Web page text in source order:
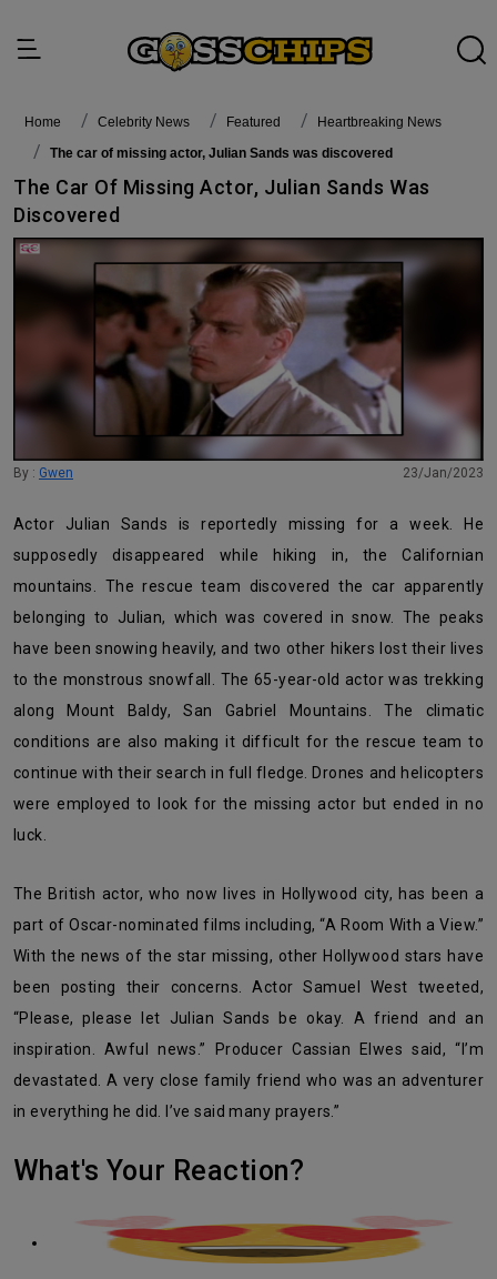
Home Celebrity News featured
Heartbreaking News
The car of missing actor, Julian Sands was discovered
The Car Of Missing Actor, Julian Sands Was
Discovered
By : Gwen 23/Jan/2023
Actor Julian Sands is reportedly missing for a week. He
supposedly disappeared while hiking in, the Californian
mountains. The rescue team discovered the car apparently
belonging to Julian, which was covered in snow. The peaks
have been snowing heavily, and two other hikers lost their lives
to the monstrous snowfall. The 65-year-old actor was trekking
along Mount Baldy, San Gabriel Mountains. The climatic
conditions are also making it difficult for the rescue team to
continue with their search in full fledge. Drones and helicopters
were employed to look for the missing actor but ended in no
luck.
The British actor, who now lives in Hollywood city, has been a
part of Oscar-nominated films including, “A Room With a View.”
With the news of the star missing, other Hollywood stars have
been posting their concerns. Actor Samuel West tweeted,
“Please, please let Julian Sands be okay. A friend and an
inspiration. Awful news.” Producer Cassian Elwes said, “I’m
devastated. A very close family friend who was an adventurer
in everything he did. I’ve said many prayers.”
What's Your Reaction?